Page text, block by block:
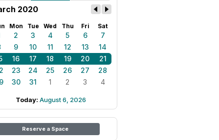
2020
Mon Tue Wed Thu Fri Sat
2 3 4 5 6
7
9 10 11 12 13
14
16 17 18 19 20
21
23 24 25 26 27
28
30 31 1 2 3 4
Today: August 6, 2026
Reserve a Space